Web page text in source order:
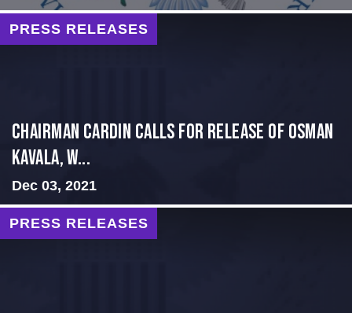
PRESS RELEASES
Chairman Cardin Calls for Release of Osman
Kavala, W...
Dec 03, 2021
PRESS RELEASES